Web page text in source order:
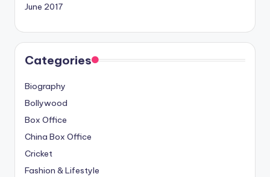
June 2017
Categories
Biography
Bollywood
Box Office
China Box Office
Cricket
Fashion & Lifestyle